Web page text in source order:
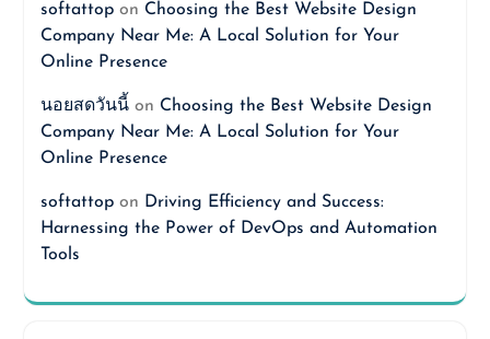
softattopon Choosing the Best Website Design
Company Near Me: A Local Solution for Your
Online Presence
นอยสดวันนี้on Choosing the Best Website Design
Company Near Me: A Local Solution for Your
Online Presence
softattopon Driving Efficiency and Success:
Harnessing the Power of DevOps and Automation
Tools